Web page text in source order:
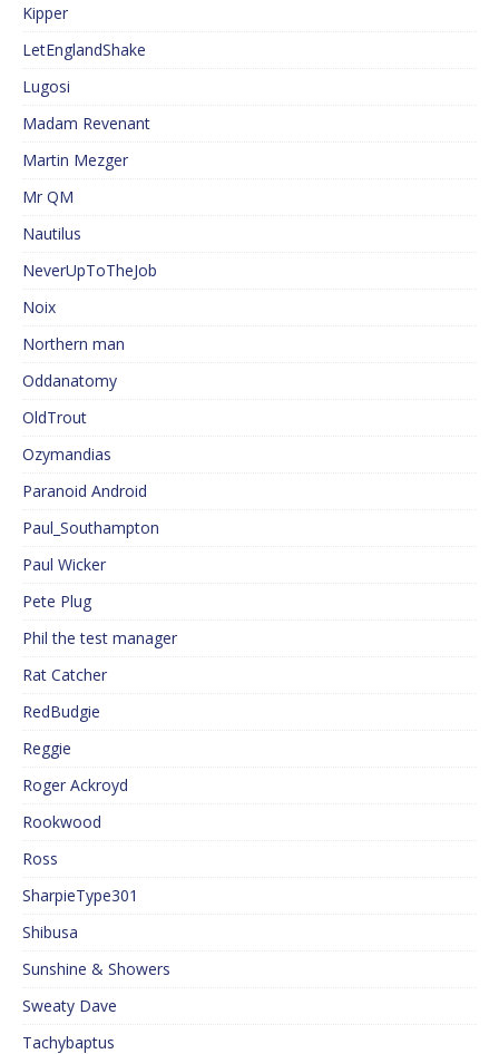
Kipper
LetEnglandShake
Lugosi
Madam Revenant
Martin Mezger
Mr QM
Nautilus
NeverUpToTheJob
Noix
Northern man
Oddanatomy
OldTrout
Ozymandias
Paranoid Android
Paul_Southampton
Paul Wicker
Pete Plug
Phil the test manager
Rat Catcher
RedBudgie
Reggie
Roger Ackroyd
Rookwood
Ross
SharpieType301
Shibusa
Sunshine & Showers
Sweaty Dave
Tachybaptus